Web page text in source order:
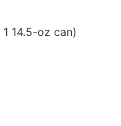
1 14.5-oz can)